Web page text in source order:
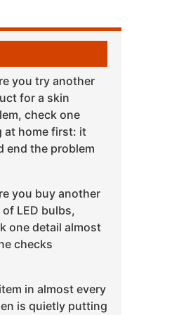
you try another
for a skin
check one
at home first: it
end the problem
you buy another
of LED bulbs,
one detail almost
checks
in almost every
is quietly putting